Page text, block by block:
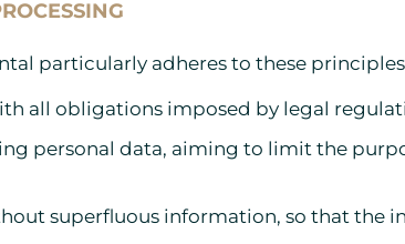
particularly adheres to these
all obligations imposed by legal
personal data, aiming to limit the
superfluous information, so that the